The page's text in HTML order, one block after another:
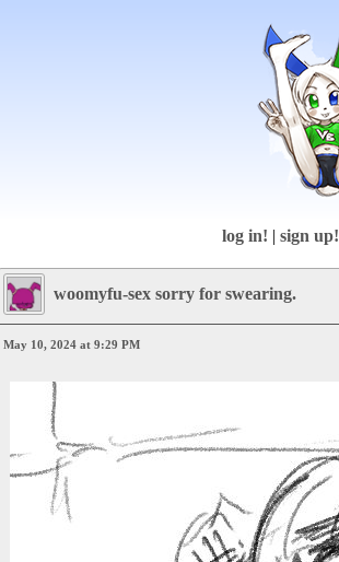
log in! | sign up!
woomyfu-sex sorry for swearing.
May 10, 2024 at 9:29 PM